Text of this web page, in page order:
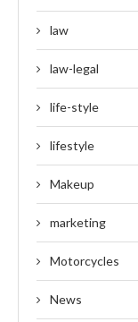
law
law-legal
life-style
lifestyle
Makeup
marketing
Motorcycles
News